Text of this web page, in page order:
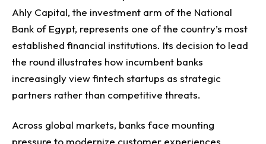
Ahly Capital, the investment arm of the National
Bank of Egypt, represents one of the country’s most
established financial institutions. Its decision to lead
the round illustrates how incumbent banks
increasingly view fintech startups as strategic
partners rather than competitive threats.
Across global markets, banks face mounting